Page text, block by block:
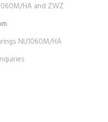
HA and ZWZ
NU1060M/HA